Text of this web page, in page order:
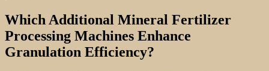
Which Additional Mineral Fertilizer
Processing Machines Enhance
Granulation Efficiency?